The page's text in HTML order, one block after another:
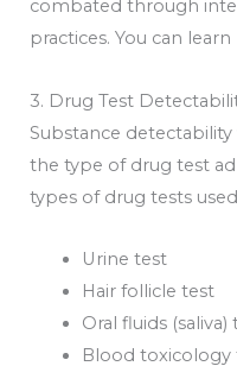
combated through
practices. You can
3. Drug Test
Substance
the type of drug test
types of drug tests
Urine test
Hair follicle test
Oral fluids (saliva)
Blood toxicology